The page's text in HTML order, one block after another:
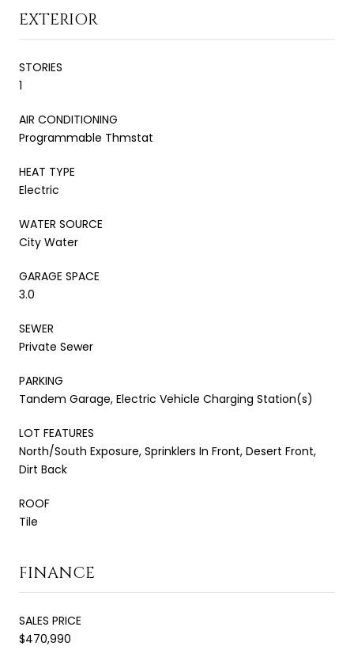
EXTERIOR
STORIES
1
AIR CONDITIONING
Programmable Thmstat
HEAT TYPE
Electric
WATER SOURCE
City Water
GARAGE SPACE
3.0
SEWER
Private Sewer
PARKING
Tandem Garage, Electric Vehicle Charging Station(s)
LOT FEATURES
North/South Exposure, Sprinklers In Front, Desert Front,
Dirt Back
ROOF
Tile
FINANCE
SALES PRICE
$470,990